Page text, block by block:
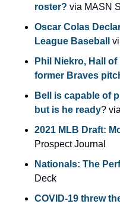
roster? via MASN
Oscar Colas
League Baseball
Phil Niekro, Hall
former Braves
Bell is capable of
but is he ready?
2021 MLB Draft:
Prospect Journal
Nationals: The
Deck
COVID-19 threw